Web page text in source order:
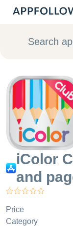
Platform
Consultancy
Customers
Resources
Pricing
Search
iColor
and
Price
Category